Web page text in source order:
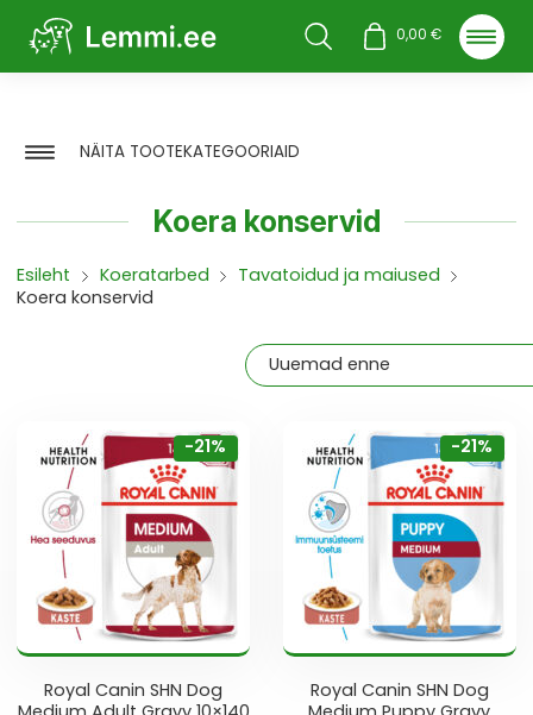
Otsi 0,00€
NÄITA TOOTEKATEGOORIAID
Koera konservid
Esileht Koeratarbed
Tavatoidud ja maiused
Koera konservid
-21%
Royal Canin SHN Dog
-21%
Royal Canin SHN Dog